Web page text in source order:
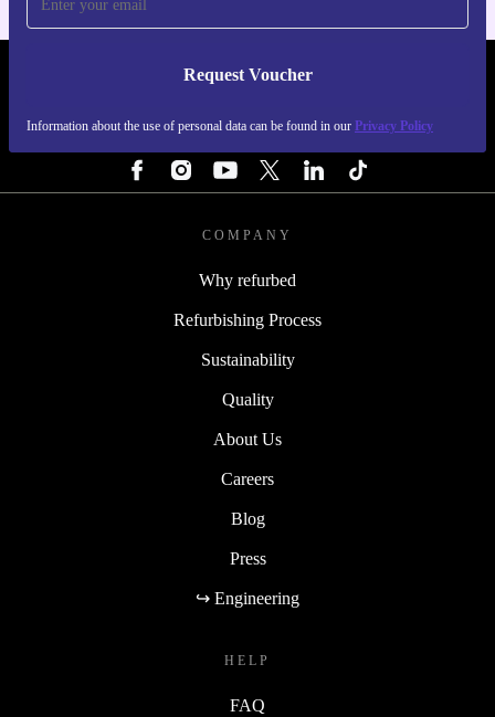
Request Voucher
Information about the use of personal data can be found in our Privacy Policy
REFURBED SWEDEN - RETHINK NEW.
COMPANY
Why refurbed
Refurbishing Process
Sustainability
Quality
About Us
Careers
Blog
Press
↪ Engineering
HELP
FAQ